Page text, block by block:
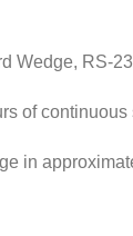
Wedge, RS-
of continuous
in